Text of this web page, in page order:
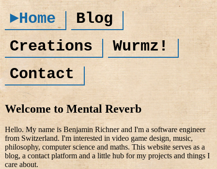
►Home
Blog
Creations
Wurmz!
Contact
Welcome to Mental Reverb
Hello. My name is Benjamin Richner and I'm a software engineer
from Switzerland. I'm interested in video game design, music,
philosophy, computer science and maths. This website serves as a
blog, a contact platform and a little hub for my projects and things I
care about.